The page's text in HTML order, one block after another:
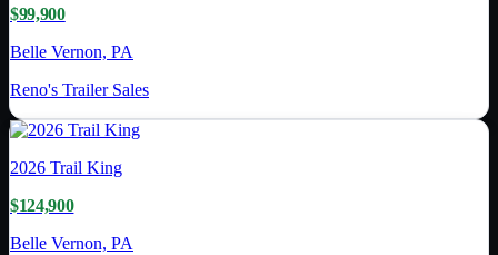
$99,900
Belle Vernon, PA
Reno's Trailer Sales
2026 Trail King
$124,900
Belle Vernon, PA